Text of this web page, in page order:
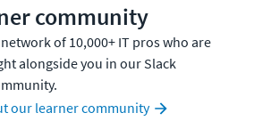
community
of 10,000+ IT pros who are
alongside you in our Slack
our learner community